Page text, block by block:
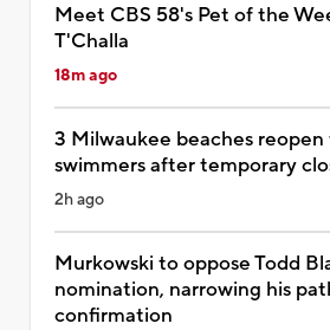
Meet CBS 58's Pet of the
T'Challa
18m ago
3 Milwaukee beaches reopen
swimmers after temporary
2h ago
Murkowski to oppose Todd
nomination, narrowing his
confirmation